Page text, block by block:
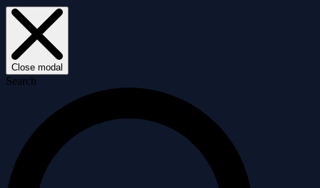
Close modal
Search